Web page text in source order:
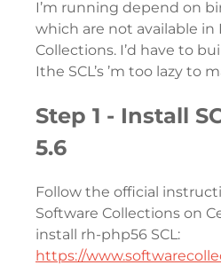
I’m running depend on
which are not available in
Collections. I’d have to
Ithe SCL’s ’m too lazy to
Step 1 - Install
5.6
Follow the official
Software Collections on
install rh-php56 SCL:
https://